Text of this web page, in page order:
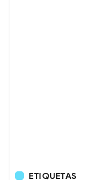
ETIQUETAS